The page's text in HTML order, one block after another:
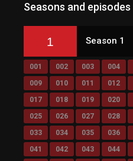
Seasons and episodes
1 Season 1
001 002 003 004
009
010 011 012
017
018 019 020
025
026 027 028
033
034 035 036
041
042 043 044